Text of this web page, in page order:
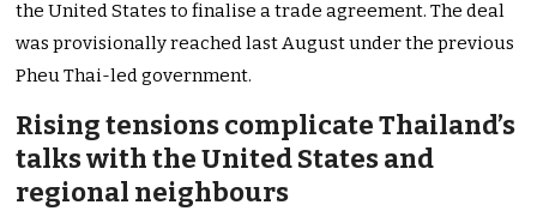
the United States to finalise a trade agreement. The deal
was provisionally reached last August under the previous
Pheu Thai-led government.
Rising tensions complicate Thailand’s
talks with the United States and
regional neighbours